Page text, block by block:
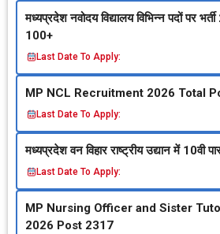
मध्‍यप्रदेश नवोदय विद्यालय विभिन्‍न पदों पर
100+
Last Date To Apply:
MP NCL Recruitment 2026 Total
Last Date To Apply:
मध्‍यप्रदेश वन विहार राष्‍ट्रीय उद्यान में 10वी
Last Date To Apply:
MP Nursing Officer and Sister
2026 Post 2317